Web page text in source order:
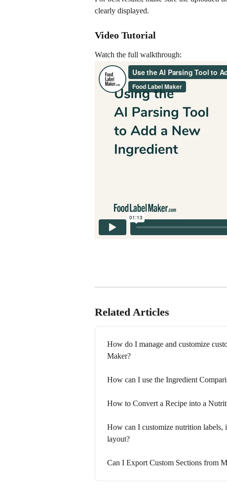
clearly displayed.
Video Tutorial
Watch the full walkthrough:
Related Articles
How do I manage and customize
Maker?
How can I use the Ingredient
How to Convert a Recipe into a
How can I customize nutrition labels,
layout?
Can I Export Custom Sections from